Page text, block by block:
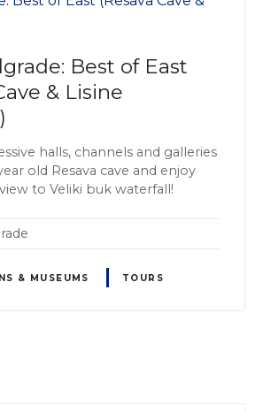
Best of East
& Lisine
halls, channels and galleries
old Resava cave and enjoy
to Veliki buk waterfall!
& MUSEUMS TOURS